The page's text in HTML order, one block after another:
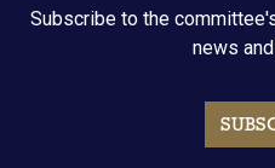
Subscribe to the
news